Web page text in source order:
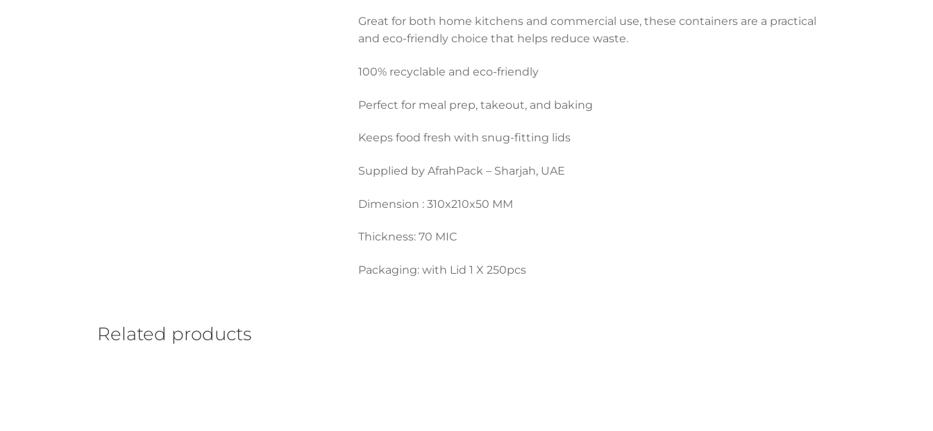
Great for both home kitchens and commercial use, these containers are a practical
and eco-friendly choice that helps reduce waste.
100% recyclable and eco-friendly
Perfect for meal prep, takeout, and baking
Keeps food fresh with snug-fitting lids
Supplied by AfrahPack – Sharjah, UAE
Dimension : 310x210x50 MM
Thickness: 70 MIC
Packaging: with Lid 1 X 250pcs
Related products